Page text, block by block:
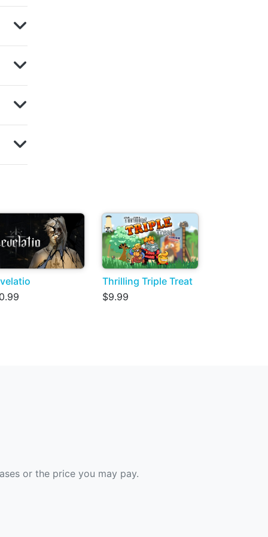
Thrilling Triple Treat
$9.99
or the price you may pay.